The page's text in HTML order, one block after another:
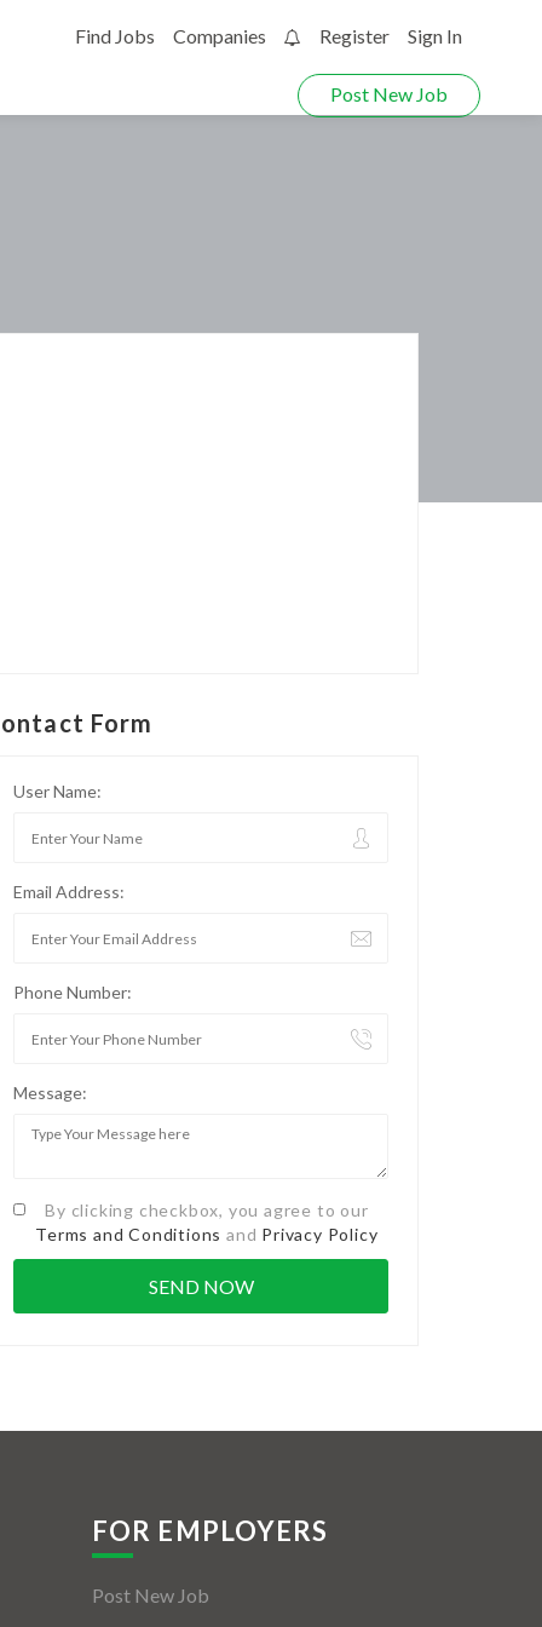
Find Jobs Companies Register Sign In
Post New Job
Form
User Name:
Email Address:
Phone Number:
Message:
By clicking checkbox, you agree to our
Terms and Conditions and Privacy Policy
FOR EMPLOYERS
Post New Job